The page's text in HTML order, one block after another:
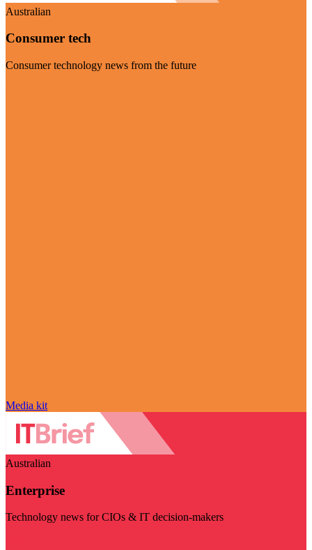
Australian
Consumer tech
Consumer technology news from the future
Media kit
Australian
Enterprise
Technology news for CIOs & IT decision-makers